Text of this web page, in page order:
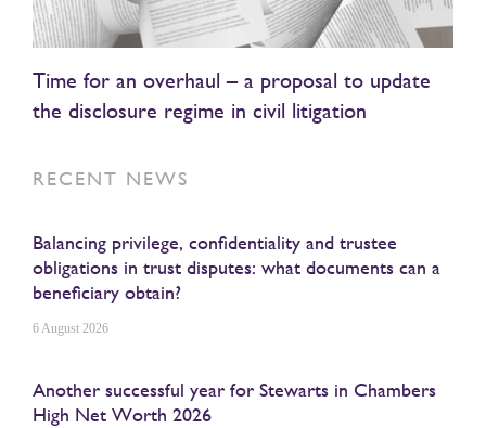
Time for an overhaul – a proposal to update
the disclosure regime in civil litigation
RECENT NEWS
Balancing privilege, confidentiality and trustee
obligations in trust disputes: what documents can a
beneficiary obtain?
6 August 2026
Another successful year for Stewarts in Chambers
High Net Worth 2026